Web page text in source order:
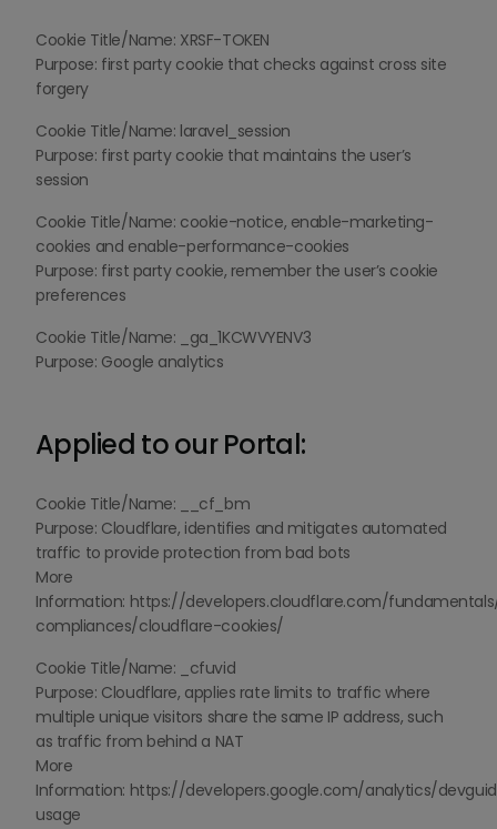
Cookie Title/Name: XRSF-TOKEN
Purpose: first party cookie that checks against cross site
forgery
Cookie Title/Name: laravel_session
Purpose: first party cookie that maintains the user’s
session
Cookie Title/Name: cookie-notice, enable-marketing-
cookies and enable-performance-cookies
Purpose: first party cookie, remember the user’s cookie
preferences
Cookie Title/Name: _ga_1KCWVYENV3
Purpose: Google analytics
Applied to our Portal:
Cookie Title/Name: __cf_bm
Purpose: Cloudflare, identifies and mitigates automated
traffic to provide protection from bad bots
More
Information: https://developers.cloudflare.com/
compliances/cloudflare-cookies/
Cookie Title/Name: _cfuvid
Purpose: Cloudflare, applies rate limits to traffic where
multiple unique visitors share the same IP address, such
as traffic from behind a NAT
More
Information: https://developers.google.com/analytics/
usage